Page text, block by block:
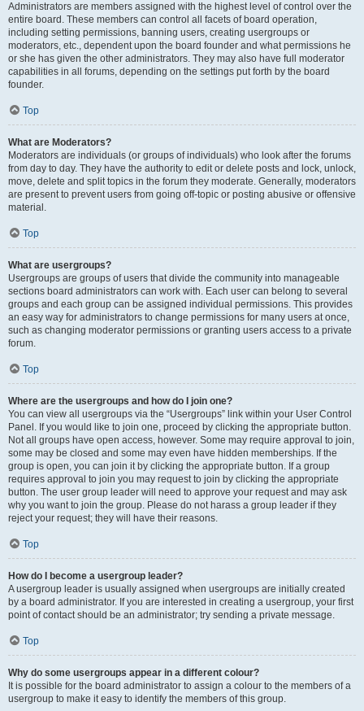
Administrators are members assigned with the highest level of control over the
entire board. These members can control all facets of board operation,
including setting permissions, banning users, creating usergroups or
moderators, etc., dependent upon the board founder and what permissions he
or she has given the other administrators. They may also have full moderator
capabilities in all forums, depending on the settings put forth by the board
founder.
Top
What are Moderators?
Moderators are individuals (or groups of individuals) who look after the forums
from day to day. They have the authority to edit or delete posts and lock, unlock,
move, delete and split topics in the forum they moderate. Generally, moderators
are present to prevent users from going off-topic or posting abusive or offensive
material.
Top
What are usergroups?
Usergroups are groups of users that divide the community into manageable
sections board administrators can work with. Each user can belong to several
groups and each group can be assigned individual permissions. This provides
an easy way for administrators to change permissions for many users at once,
such as changing moderator permissions or granting users access to a private
forum.
Top
Where are the usergroups and how do I join one?
You can view all usergroups via the “Usergroups” link within your User Control
Panel. If you would like to join one, proceed by clicking the appropriate button.
Not all groups have open access, however. Some may require approval to join,
some may be closed and some may even have hidden memberships. If the
group is open, you can join it by clicking the appropriate button. If a group
requires approval to join you may request to join by clicking the appropriate
button. The user group leader will need to approve your request and may ask
why you want to join the group. Please do not harass a group leader if they
reject your request; they will have their reasons.
Top
How do I become a usergroup leader?
A usergroup leader is usually assigned when usergroups are initially created
by a board administrator. If you are interested in creating a usergroup, your first
point of contact should be an administrator; try sending a private message.
Top
Why do some usergroups appear in a different colour?
It is possible for the board administrator to assign a colour to the members of a
usergroup to make it easy to identify the members of this group.